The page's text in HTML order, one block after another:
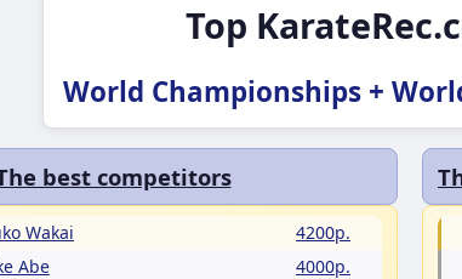
Top
World Championships +
best competitors
Wakai
4200p.
Abe
4000p.